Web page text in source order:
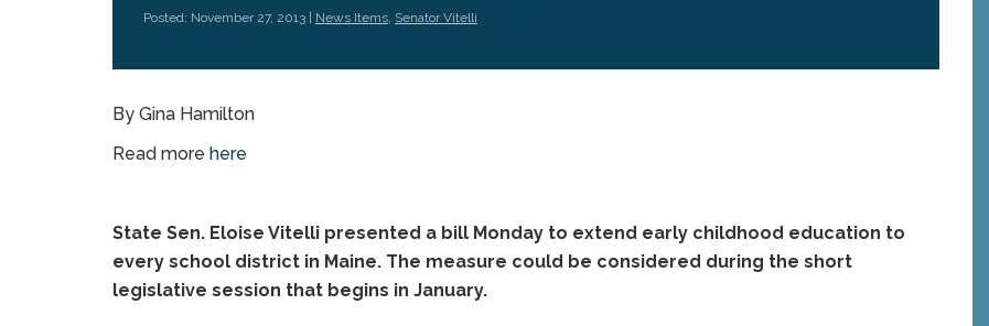
Posted: November 27, 2013 | News Items, Senator Vitelli
By Gina Hamilton
Read more here
State Sen. Eloise Vitelli presented a bill Monday to extend early childhood education to
every school district in Maine. The measure could be considered during the short
legislative session that begins in January.